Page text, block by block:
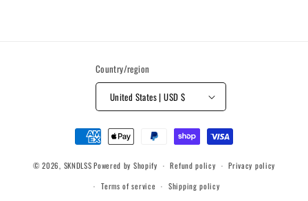
Country/region
United States | USD $
Payment
methods
© 2026, SKNDLSSPowered by Shopify Refund policy
Privacy policy
Terms of service
Shipping policy